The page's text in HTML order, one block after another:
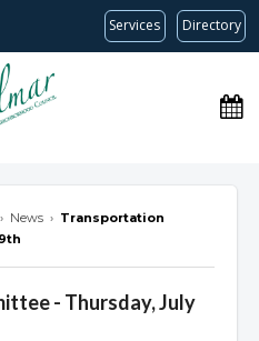
Services Directory
› News › Transportation
- Thursday, July